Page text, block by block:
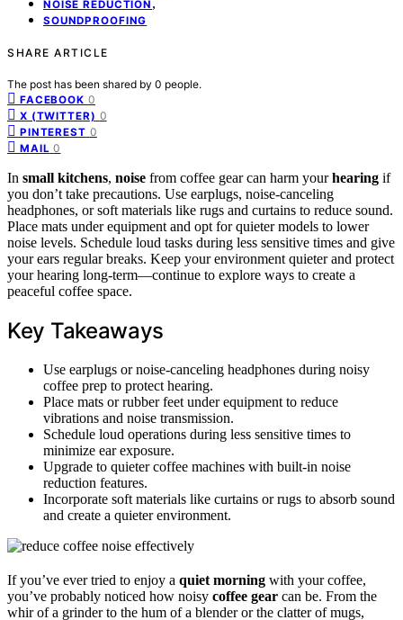
NOISE REDUCTION
SOUNDPROOFING
SHARE ARTICLE
The post has been shared by 0 people.
FACEBOOK 0
X (TWITTER) 0
PINTEREST 0
MAIL 0
In small kitchens, noise from coffee gear can harm yourhearing if
you don’t take precautions. Use earplugs, noise-canceling
headphones, or soft materials like rugs and curtains to reduce sound.
Place mats under equipment and opt for quieter models to lower
noise levels. Schedule loud tasks during less sensitive times and give
your ears regular breaks. Keep your environment quieter and protect
your hearing long-term—continue to explore ways to create a
peaceful coffee space.
Key Takeaways
Use earplugs or noise-canceling headphones during noisy
coffee prep to protect hearing.
Place mats or rubber feet under equipment to reduce
vibrations and noise transmission.
Schedule loud operations during less sensitive times to
minimize ear exposure.
Upgrade to quieter coffee machines with built-in noise
reduction features.
Incorporate soft materials like curtains or rugs to absorb sound
and create a quieter environment.
If you’ve ever tried to enjoy a quiet morning with your coffee,
you’ve probably noticed how noisy coffee gear can be. From the
whir of a grinder to the hum of a blender or the clatter of mugs,